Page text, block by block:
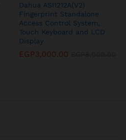
Dahua ASI1212A(V2)
Fingerprint Standalone
Access Control System,
Touch Keyboard and LCD
Display
EGP3,000.00